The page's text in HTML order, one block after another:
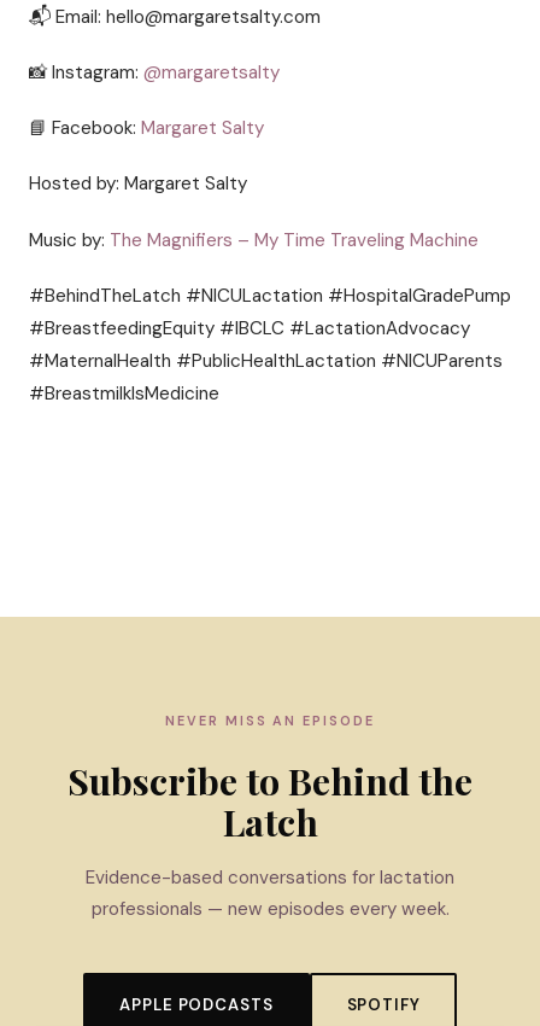
📬 Email: hello@margaretsalty.com
📸 Instagram: @margaretsalty
📘 Facebook: Margaret Salty
Hosted by: Margaret Salty
Music by: The Magnifiers – My Time Traveling Machine
#BehindTheLatch #NICULactation #HospitalGradePump
#BreastfeedingEquity #IBCLC #LactationAdvocacy
#MaternalHealth #PublicHealthLactation #NICUParents
#BreastmilkIsMedicine
NEVER MISS AN EPISODE
Subscribe to Behind the
Latch
Evidence-based conversations for lactation
professionals — new episodes every week.
APPLE PODCASTS SPOTIFY